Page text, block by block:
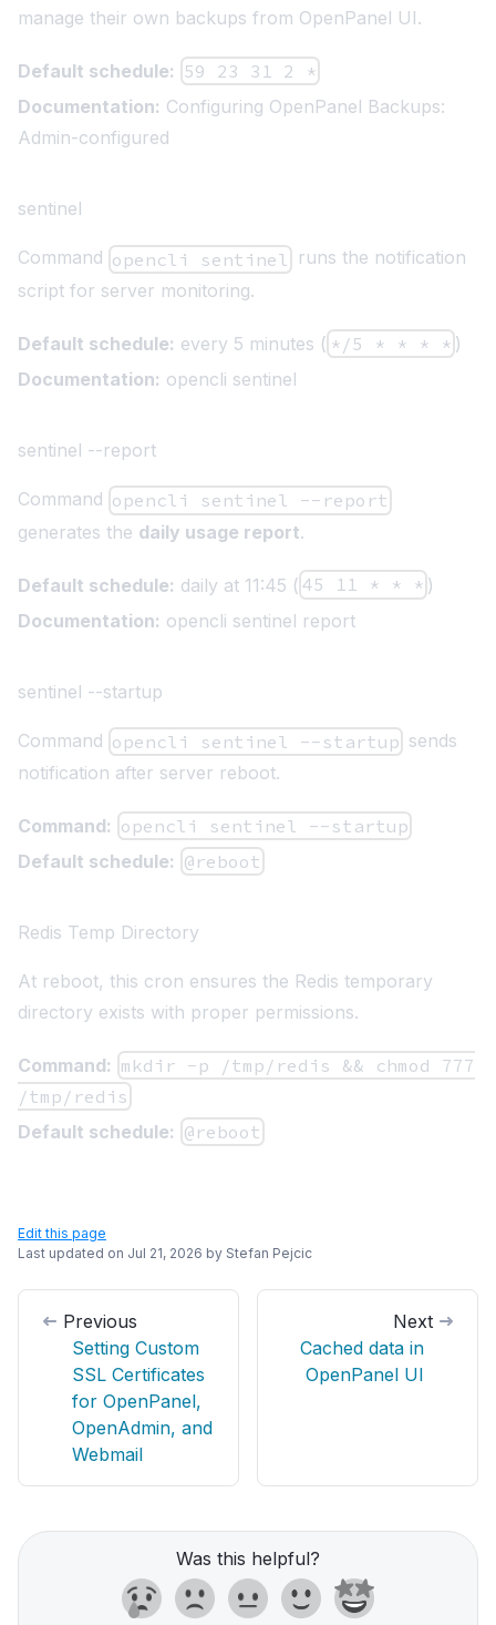
manage their own backups from OpenPanel UI.
Default schedule: 59 23 31 2 *
Documentation: Configuring OpenPanel Backups:
Admin-configured
sentinel
Command opencli sentinel
runs the notification
script for server monitoring.
Default schedule: every 5 minutes ( */5 * * * * )
Documentation: opencli sentinel
sentinel --report
Command opencli sentinel --report
generates the daily usage report.
Default schedule: daily at 11:45 ( 45 11 * * * )
Documentation: opencli sentinel report
sentinel --startup
Command opencli sentinel --startup sends
notification after server reboot.
Command: opencli sentinel --startup
Default schedule: @reboot
Redis Temp Directory
At reboot, this cron ensures the Redis temporary
directory exists with proper permissions.
Command: mkdir -p /tmp/redis && chmod 777
/tmp/redis
Default schedule: @reboot
Edit this page
Last updated on Jul 21, 2026 by Stefan Pejcic
Previous
Setting Custom
SSL Certificates
for OpenPanel,
OpenAdmin, and
Webmail
Next
Cached data in
OpenPanel UI
Was this helpful?